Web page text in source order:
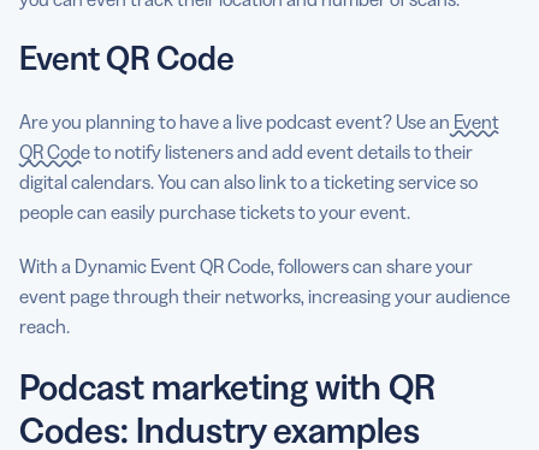
Event QR Code
Are you planning to have a live podcast event? Use an Event
QR Codeto notify listeners and add event details to their
digital calendars. You can also link to a ticketing service so
people can easily purchase tickets to your event.
With a Dynamic Event QR Code, followers can share your
event page through their networks, increasing your audience
reach.
Podcast marketing with QR
Codes: Industry examples